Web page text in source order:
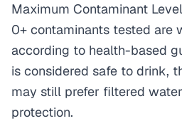
Maximum Contaminant
0+ contaminants tested are
according to health-based
is considered safe to drink,
may still prefer filtered
protection.